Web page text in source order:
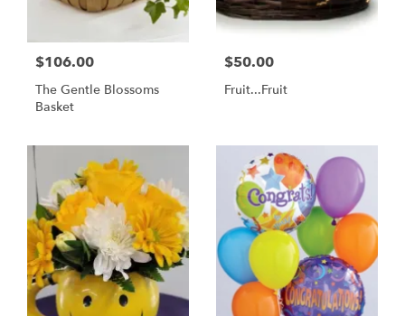
$106.00
The Gentle Blossoms
Basket
$50.00
Fruit...Fruit